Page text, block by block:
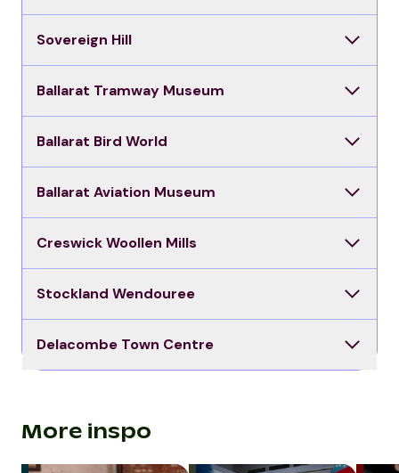
Sovereign Hill
Ballarat Tramway Museum
Ballarat Bird World
Ballarat Aviation Museum
Creswick Woollen Mills
Stockland Wendouree
Delacombe Town Centre
More inspo